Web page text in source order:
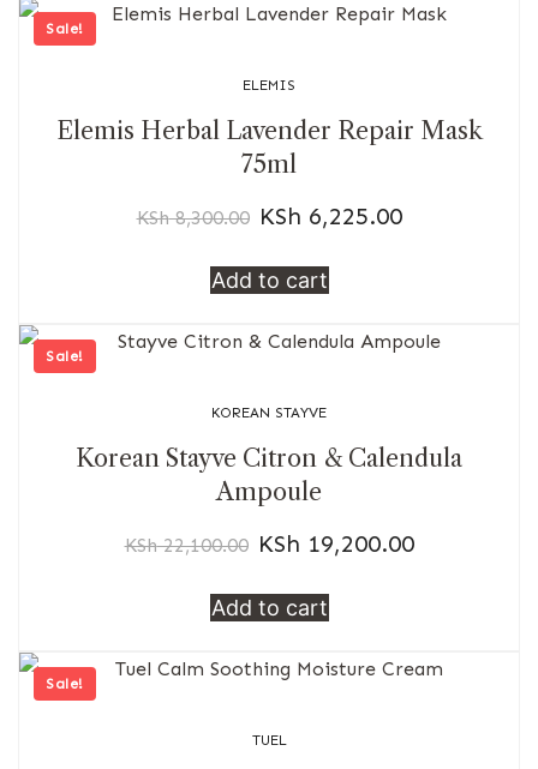
Sale!
ELEMIS
Elemis Herbal Lavender Repair Mask
75ml
KSh8,300.00 KSh 6,225.00
Add to cart
Sale!
KOREAN STAYVE
Korean Stayve Citron & Calendula
Ampoule
KSh22,100.00 KSh 19,200.00
Add to cart
Sale!
TUEL